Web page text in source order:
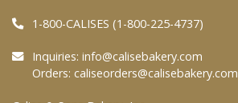
FAQs
1-800-CALISES (1-800-225-4737)
Inquiries: info@calisebakery.com
Orders: caliseorders@calisebakery.com